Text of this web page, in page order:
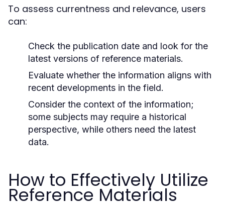
To assess currentness and relevance, users
can:
Check the publication date and look for the
latest versions of reference materials.
Evaluate whether the information aligns with
recent developments in the field.
Consider the context of the information;
some subjects may require a historical
perspective, while others need the latest
data.
How to Effectively Utilize
Reference Materials